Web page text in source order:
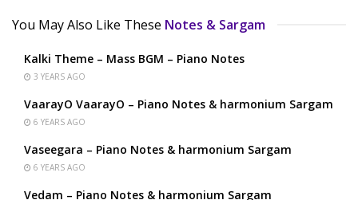
You May Also Like These Notes & Sargam
Kalki Theme – Mass BGM – Piano Notes
3 YEARS AGO
VaarayO VaarayO – Piano Notes & harmonium Sargam
6 YEARS AGO
Vaseegara – Piano Notes & harmonium Sargam
6 YEARS AGO
Vedam – Piano Notes & harmonium Sargam